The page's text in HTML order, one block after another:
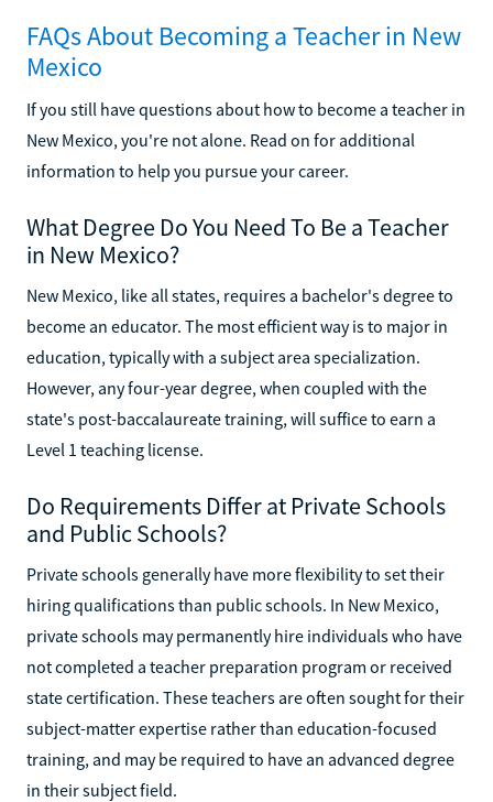
FAQs About Becoming a Teacher in New
Mexico
If you still have questions about how to become a teacher in
New Mexico, you're not alone. Read on for additional
information to help you pursue your career.
What Degree Do You Need To Be a Teacher
in New Mexico?
New Mexico, like all states, requires a bachelor's degree to
become an educator. The most efficient way is to major in
education, typically with a subject area specialization.
However, any four-year degree, when coupled with the
state's post-baccalaureate training, will suffice to earn a
Level 1 teaching license.
Do Requirements Differ at Private Schools
and Public Schools?
Private schools generally have more flexibility to set their
hiring qualifications than public schools. In New Mexico,
private schools may permanently hire individuals who have
not completed a teacher preparation program or received
state certification. These teachers are often sought for their
subject-matter expertise rather than education-focused
training, and may be required to have an advanced degree
in their subject field.